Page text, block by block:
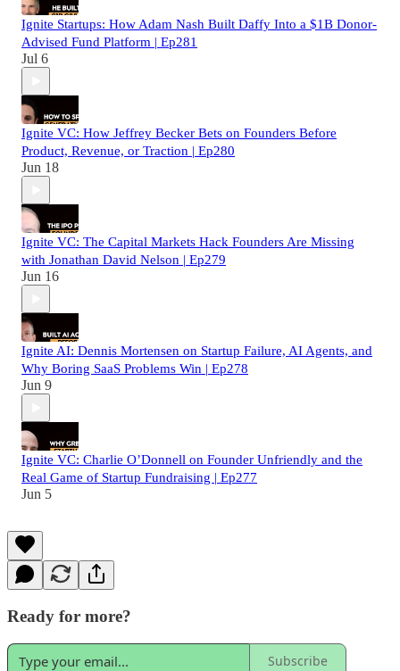
Ignite Startups: How Adam Nash Built Daffy Into a $1B Donor-
Advised Fund Platform | Ep281
Jul 6
Ignite VC: How Jeffrey Becker Bets on Founders Before
Product, Revenue, or Traction | Ep280
Jun 18
Ignite VC: The Capital Markets Hack Founders Are Missing
with Jonathan David Nelson | Ep279
Jun 16
Ignite AI: Dennis Mortensen on Startup Failure, AI Agents, and
Why Boring SaaS Problems Win | Ep278
Jun 9
Ignite VC: Charlie O’Donnell on Founder Unfriendly and the
Real Game of Startup Fundraising | Ep277
Jun 5
Ready for more?
Subscribe